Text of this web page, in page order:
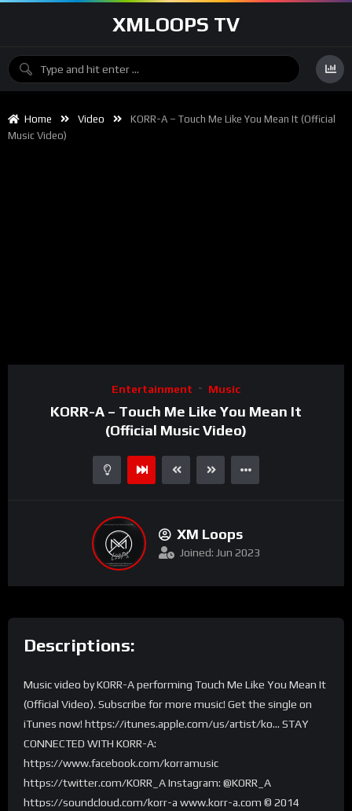
XMLOOPS TV
Home Video
KORR-A – Touch Me Like You Mean It (Official
Music Video)
Entertainment Music
KORR-A – Touch Me Like You Mean It
(Official Music Video)
XM Loops
Joined: Jun 2023
Descriptions:
Music video by KORR-A performing Touch Me Like You Mean It
(Official Video). Subscribe for more music! Get the single on
iTunes now! https://itunes.apple.com/us/artist/ko… STAY
CONNECTED WITH KORR-A:
https://www.facebook.com/korramusic
https://twitter.com/KORR_A Instagram: @KORR_A
https://soundcloud.com/korr-a www.korr-a.com © 2014